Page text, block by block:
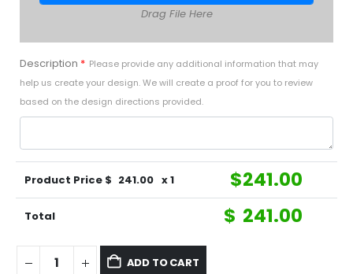
Drag File Here
Description * Please provide any additional information that may
help us create your design. We will create a proof for you to review
based on the design directions provided.
Product Price $ 241.00 x 1 $241.00
Total $ 241.00
ADD TO CART